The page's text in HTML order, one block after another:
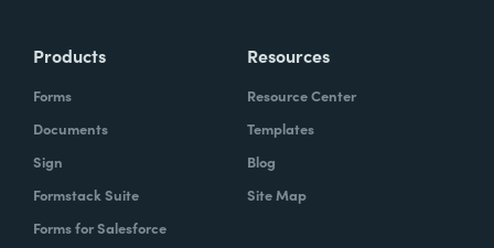
Products
Forms
Documents
Sign
Formstack Suite
Forms for Salesforce
Resources
Resource Center
Templates
Blog
Site Map